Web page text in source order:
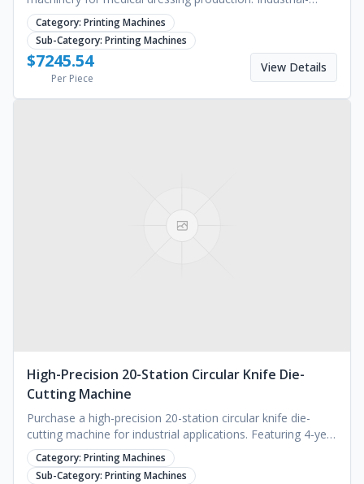
grade slitting and lamination. Request a quote.
Category: Printing Machines
Sub-Category: Printing Machines
$7245.54
Per Piece
View Details
High-Precision 20-Station Circular Knife Die-
Cutting Machine
Purchase a high-precision 20-station circular knife die-
cutting machine for industrial applications. Featuring 4-year
warranty. Request a quote.
Category: Printing Machines
Sub-Category: Printing Machines